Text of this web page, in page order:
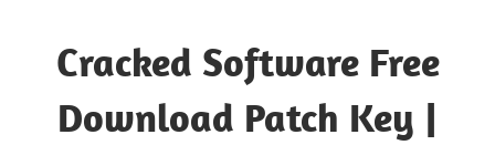
content
Cracked Software Free
Download Patch Key |